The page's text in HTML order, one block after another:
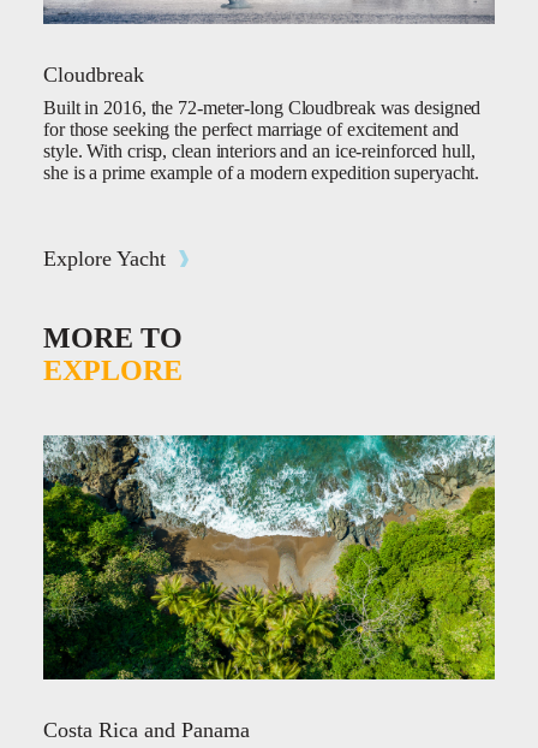
Cloudbreak
Built in 2016, the 72-meter-long Cloudbreak was designed
for those seeking the perfect marriage of excitement and
style. With crisp, clean interiors and an ice-reinforced hull,
she is a prime example of a modern expedition superyacht.
Explore Yacht
MORE TO
EXPLORE
Costa Rica and Panama